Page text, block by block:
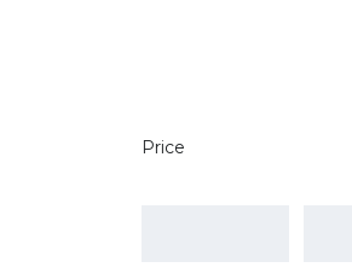
Price